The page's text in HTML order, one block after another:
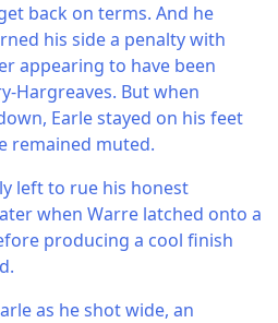
back on terms. And he
his side a penalty with
appearing to have been
Hargreaves. But when
Earle stayed on his feet
remained muted.
left to rue his honest
when Warre latched onto a
producing a cool finish
as he shot wide, an